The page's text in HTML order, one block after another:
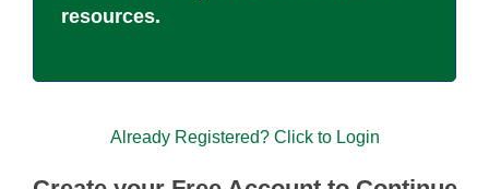
resources.
Already Registered? Click to Login